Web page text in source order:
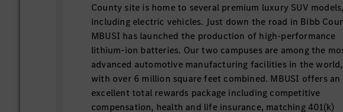
County site is home to several premium luxury SUV models,
including electric vehicles. Just down the road in Bibb
MBUSI has launched the production of high-performance
lithium-ion batteries. Our two campuses are among the
advanced automotive manufacturing facilities in the world,
with over 6 million square feet combined. MBUSI offers an
excellent total rewards package including competitive
compensation, health and life insurance, matching 401(k)